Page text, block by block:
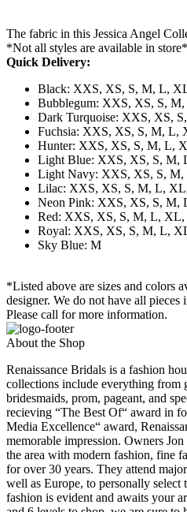
The fabric in this Jessica Angel
*Not all styles are available in store*
Quick Delivery:
Black: XXS, XS, S, M, L,
Bubblegum: XXS, XS, S,
Dark Turquoise: XXS, XS,
Fuchsia: XXS, XS, S, M, L,
Hunter: XXS, XS, S, M, L,
Light Blue: XXS, XS, S,
Light Navy: XXS, XS, S,
Lilac: XXS, XS, S, M, L,
Neon Pink: XXS, XS, S,
Red: XXS, XS, S, M, L,
Royal: XXS, XS, S, M, L,
Sky Blue: M
*Listed above are sizes and colors
designer. We do not have all
Please call for more information.
About the Shop
Renaissance Bridals is a fashion
collections include everything from
bridesmaids, prom, pageant, and
recieving “The Best Of“ award in
Media Excellence“ award,
memorable impression. Owners
the area with modern fashion, fine
for over 30 years. They attend
well as Europe, to personally
fashion is evident and awaits your